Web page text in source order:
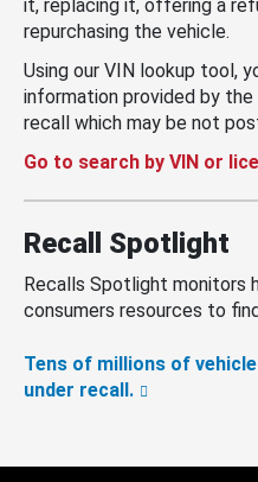
it, replacing it, offering a
repurchasing the vehicle.
Using our VIN lookup tool,
information provided by
recall which may be not
Go to search by VIN or
Recall Spotlight
Recalls Spotlight monitors
consumers resources to
Tens of millions of
under recall.